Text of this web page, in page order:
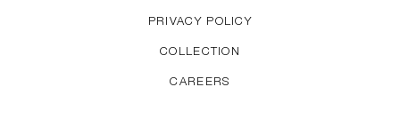
PRIVACY POLICY
COLLECTION
CAREERS